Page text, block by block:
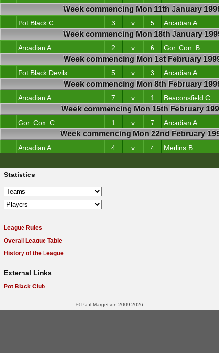
Week commencing Mon 11th January
Pot Black C 3 v 5 Arcadian A
Week commencing Mon 18th January
Arcadian A 2 v 6 Gor. Con. B
Week commencing Mon 1st February
Pot Black Devils 5 v 3 Arcadian A
Week commencing Mon 8th February
Arcadian A 7 v 1 Beaconsfield C
Week commencing Mon 15th February
Gor. Con. C 1 v 7 Arcadian A
Week commencing Mon 22nd February
Arcadian A 4 v 4 Merlins B
Statistics
League Rules
Overall League Table
History of the League
External Links
Pot Black Club
© Paul Margetson 2009-2026